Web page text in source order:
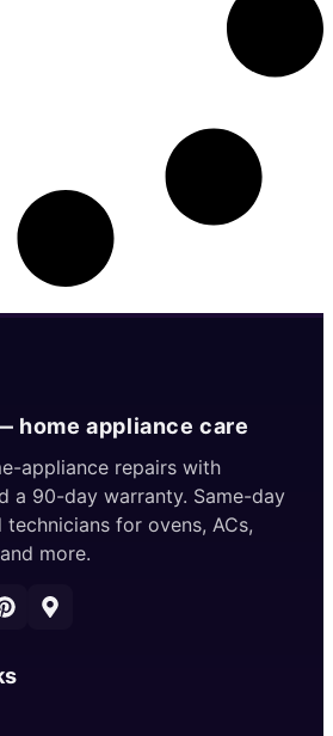
home appliance care
appliance repairs with
a 90-day warranty. Same-day
for ovens, ACs,
more.